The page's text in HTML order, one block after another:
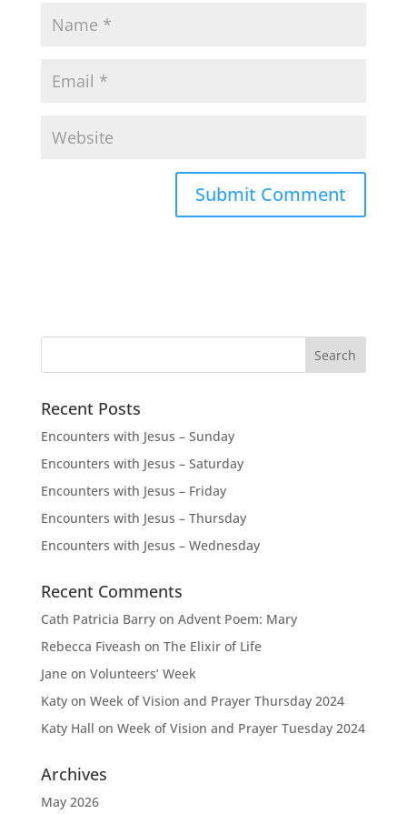
Recent Posts
Encounters with Jesus – Sunday
Encounters with Jesus – Saturday
Encounters with Jesus – Friday
Encounters with Jesus – Thursday
Encounters with Jesus – Wednesday
Recent Comments
Cath Patricia Barryon Advent Poem: Mary
Rebecca Fiveash on The Elixir of Life
Janeon Volunteers’ Week
Katyon Week of Vision and Prayer Thursday 2024
Katy Hall on Week of Vision and Prayer Tuesday 2024
Archives
May 2026